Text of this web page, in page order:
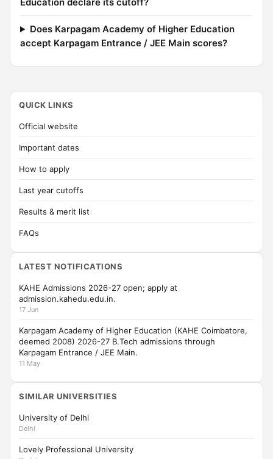
Does Karpagam Academy of Higher Education
accept Karpagam Entrance / JEE Main scores?
QUICK LINKS
Official website
Important dates
How to apply
Last year cutoffs
Results & merit list
FAQs
LATEST NOTIFICATIONS
KAHE Admissions 2026-27 open; apply at
admission.kahedu.edu.in.
17 Jun
Karpagam Academy of Higher Education (KAHE Coimbatore,
deemed 2008) 2026-27 B.Tech admissions through
Karpagam Entrance / JEE Main.
11 May
SIMILAR UNIVERSITIES
University of Delhi
Delhi
Lovely Professional University